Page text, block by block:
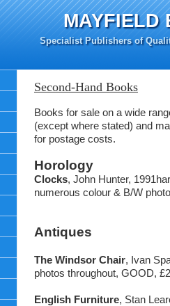
MAYFIELD
Specialist Publishers of
Second-Hand Books
Books for sale on a wide
(except where stated) and
for postage costs.
Horology
Clocks, John Hunter,
numerous colour & B/W
Antiques
The Windsor Chair, Ivan
photos throughout, GOOD,
English Furniture, Stan